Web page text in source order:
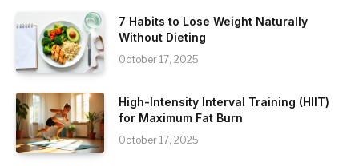
7 Habits to Lose Weight Naturally
Without Dieting
October 17, 2025
High-Intensity Interval Training (HIIT)
for Maximum Fat Burn
October 17, 2025